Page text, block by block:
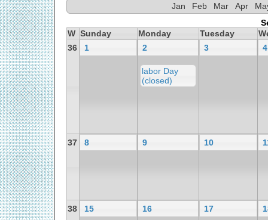
Jan Feb Mar Apr
W Sunday Monday Tuesday
36
1 2
labor Day
(closed)
3 4
37 8 9 10
38 15 16 17